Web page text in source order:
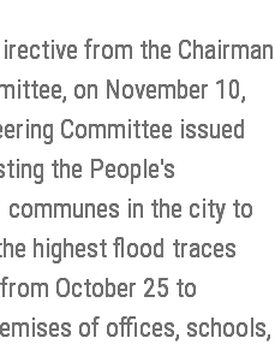
from the Chairman
on November 10,
Committee issued
the People's
in the city to
highest flood traces
October 25 to
of offices, schools,